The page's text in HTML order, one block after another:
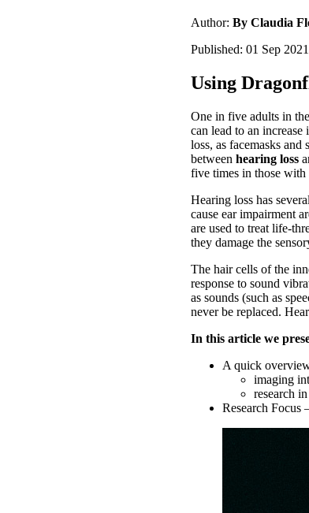
Author: By Claudia
Published: 01 Sep
Using
One in five adults in
can lead to an
loss, as facemasks
between hearing loss
five times in those with
Hearing loss has
cause ear impairment
are used to treat life-
they damage the
The hair cells of the
response to sound
as sounds (such as
never be replaced.
In this article we
A quick
imaging
research
Research Focus